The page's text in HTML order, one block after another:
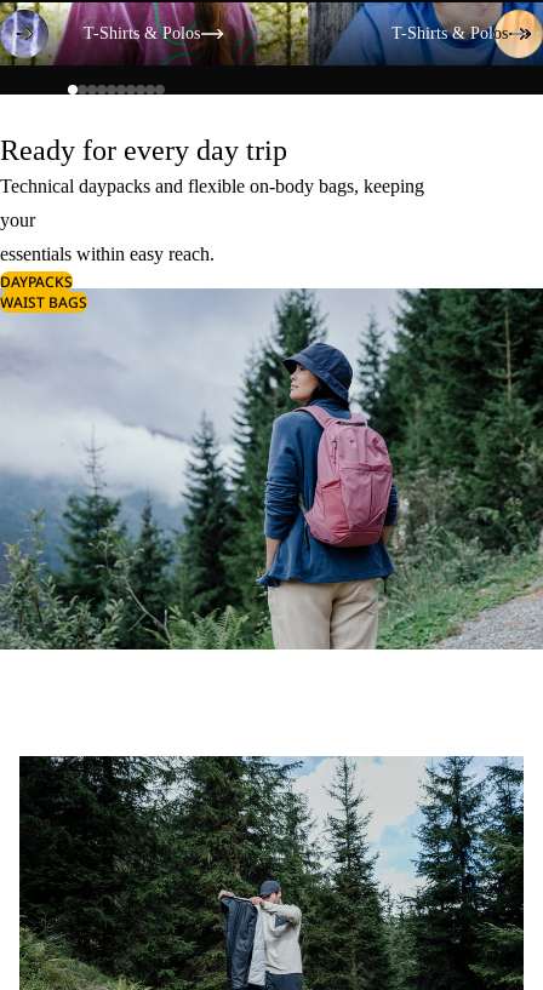
T-Shirts & Polos
T-Shirts & Polos
T-Shirts & Polos
T-Shirts & Polos
Ready for every day trip
Technical daypacks and flexible on-body bags, keeping
your
essentials within easy reach.
DAYPACKS
WAIST BAGS